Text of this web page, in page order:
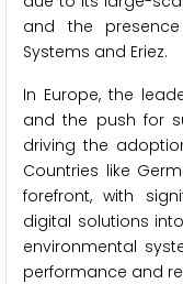
and the
Systems and Eriez.
In Europe, the
and the push for
driving the
Countries like
forefront, with
digital solutions
environmental
performance and